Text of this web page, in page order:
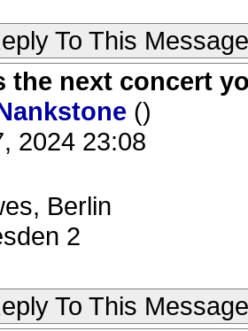
To This Message
the next concert
()
2024 23:08
Berlin
2
To This Message